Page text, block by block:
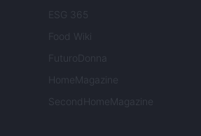
ESG 365
Food Wiki
FuturoDonna
HomeMagazine
SecondHomeMagazine